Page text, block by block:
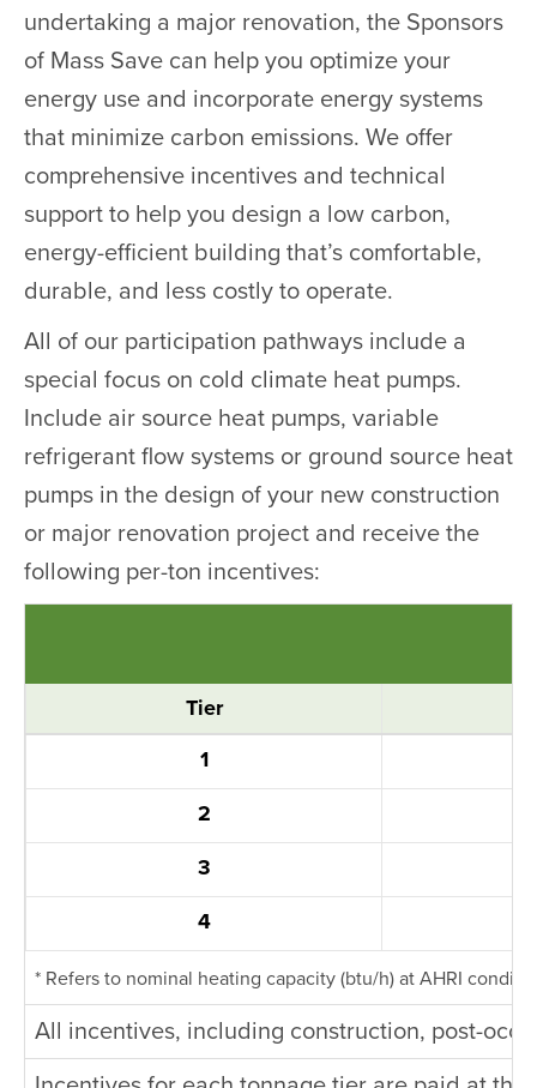
undertaking a major renovation, the Sponsors
of Mass Save can help you optimize your
energy use and incorporate energy systems
that minimize carbon emissions. We offer
comprehensive incentives and technical
support to help you design a low carbon,
energy-efficient building that’s comfortable,
durable, and less costly to operate.
All of our participation pathways include a
special focus on cold climate heat pumps.
Include air source heat pumps, variable
refrigerant flow systems or ground source heat
pumps in the design of your new construction
or major renovation project and receive the
following per-ton incentives:
Tier
1
2
3
4
* Refers to nominal heating capacity (btu/h) at AHRI
All incentives, including construction, post-